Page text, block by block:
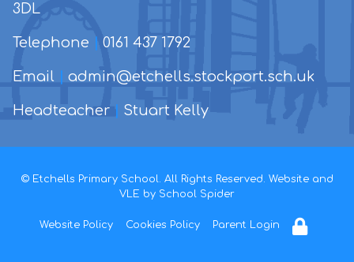
3DL
Telephone 0161 437 1792
Email admin@etchells.stockport.sch.uk
Headteacher Stuart Kelly
© Etchells Primary School. All Rights Reserved. Website and
VLE by School Spider
Website Policy Cookies Policy Parent Login